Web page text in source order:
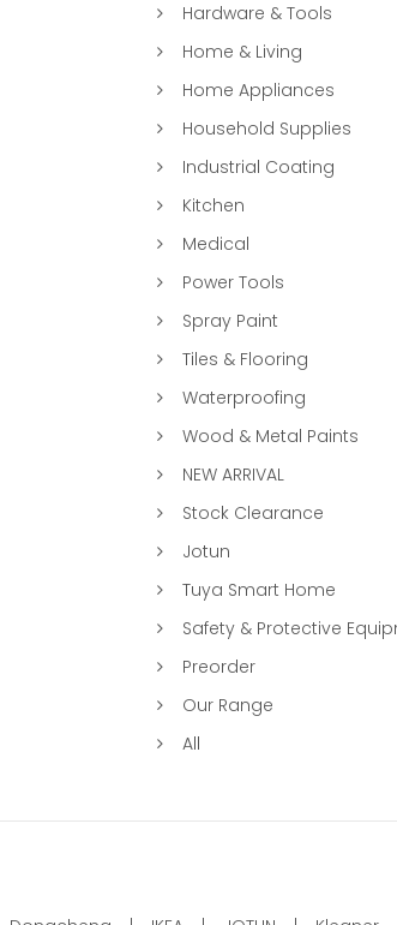
Hardware & Tools
Home & Living
Home Appliances
Household Supplies
Industrial Coating
Kitchen
Medical
Power Tools
Spray Paint
Tiles & Flooring
Waterproofing
Wood & Metal Paints
NEW ARRIVAL
Stock Clearance
Jotun
Tuya Smart Home
Safety & Protective
Preorder
Our Range
All